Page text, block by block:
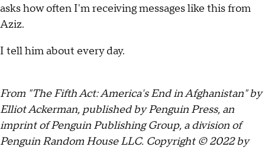
asks how often I'm receiving messages like this from
Aziz.
I tell him about every day.
From "The Fifth Act: America's End in Afghanistan" by
Elliot Ackerman, published by Penguin Press, an
imprint of Penguin Publishing Group, a division of
Penguin Random House LLC. Copyright © 2022 by